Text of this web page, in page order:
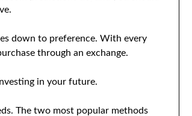
down to preference. With every
through an exchange.
in your future.
The two most popular methods